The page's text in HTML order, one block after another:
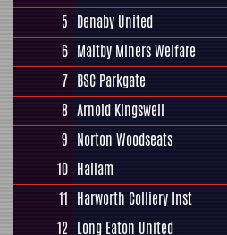
5 Denaby United
6 Maltby Miners Welfare
7 BSC Parkgate
8 Arnold Kingswell
9 Norton Woodseats
10 Hallam
11 Harworth Colliery Inst
12 Long Eaton United